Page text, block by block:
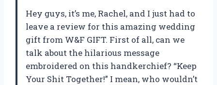
Hey guys, it’s me, Rachel, and I just had to
leave a review for this amazing wedding
gift from W&F GIFT. First of all, can we
talk about the hilarious message
embroidered on this handkerchief? “Keep
Your Shit Together!” I mean, who wouldn’t